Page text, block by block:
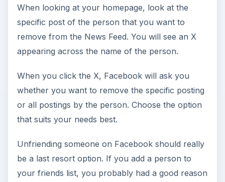
When looking at your homepage, look at the
specific post of the person that you want to
remove from the News Feed. You will see an X
appearing across the name of the person.
When you click the X, Facebook will ask you
whether you want to remove the specific posting
or all postings by the person. Choose the option
that suits your needs best.
Unfriending someone on Facebook should really
be a last resort option. If you add a person to
your friends list, you probably had a good reason